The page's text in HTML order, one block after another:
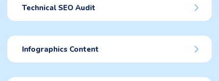
Technical SEO Audit
Infographics Content